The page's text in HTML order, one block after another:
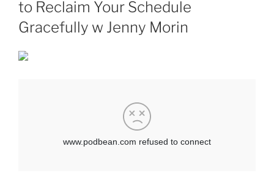
to Reclaim Your Schedule
Gracefully w Jenny Morin